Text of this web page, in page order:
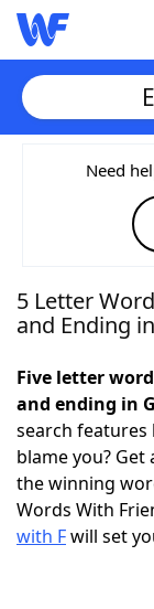
Home
Words
NYT
Today's
Word
Word List
Need
5 Letter
and Ending
Five letter
and ending in G
search features
blame you? Get
the winning
Words With
with Fwill set